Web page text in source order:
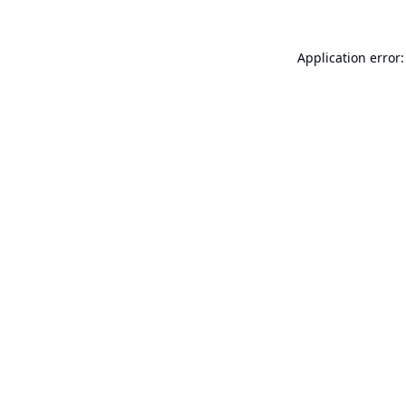
Application